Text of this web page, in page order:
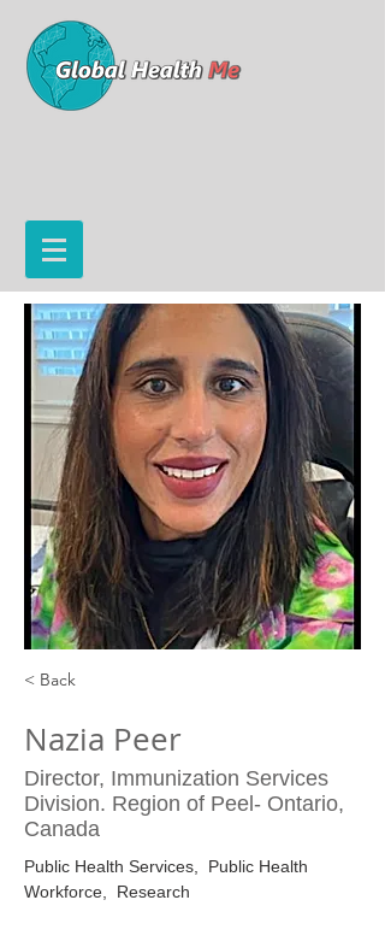
< Back
Nazia Peer
Director, Immunization Services
Division. Region of Peel- Ontario,
Canada
Public Health Services,  Public Health
Workforce,  Research